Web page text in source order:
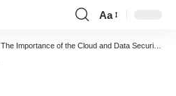
Font
Resizer
Aa
The Importance of the Cloud and Data Security in Healthcare